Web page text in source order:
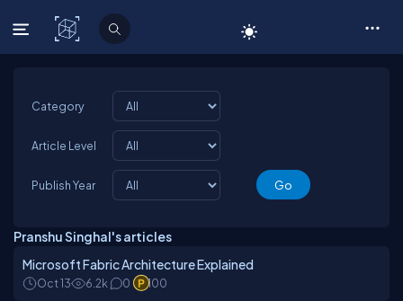
C# Corner
Category
Article Level
Publish Year
Pranshu Singhal's articles
Microsoft Fabric Architecture Explained
Oct 13 6.2k 0 100